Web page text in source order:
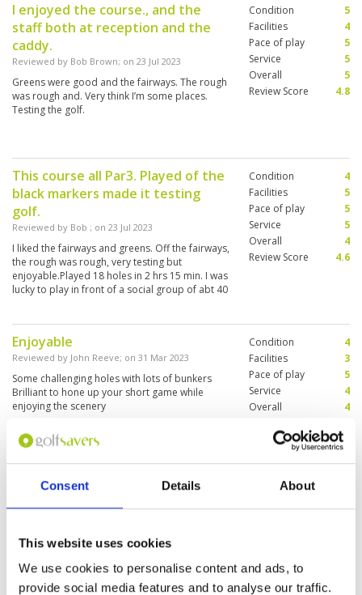
Consent Details About
This website uses cookies
We use cookies to personalise content and ads, to
provide social media features and to analyse our traffic.
I enjoyed the course., and the
staff both at reception and the
caddy.
Reviewed by Bob Brown; on 23 Jul 2023
Greens were good and the fairways. The rough
was rough and. Very think I’m some places.
Testing the golf.
Condition
5
Facilities
4
Pace of play
5
Service
5
Overall
5
Review Score
4.8
This course all Par3. Played of the
black markers made it testing
golf.
Reviewed by Bob ; on 23 Jul 2023
I liked the fairways and greens. Off the fairways,
the rough was rough, very testing but
enjoyable.Played 18 holes in 2 hrs 15 min. I was
lucky to play in front of a social group of abt 40
Condition
4
Facilities
5
Pace of play
5
Service
5
Overall
4
Review Score
4.6
Enjoyable
Reviewed by John Reeve; on 31 Mar 2023
Some challenging holes with lots of bunkers
Brilliant to hone up your short game while
enjoying the scenery
Condition
4
Facilities
3
Pace of play
5
Service
4
Overall
4
Reviewed byKim Leng Chua 06 Oct 2022
Beautiful par 3 course. Very good for short
and well maintained
Facilities
Pace of play
4